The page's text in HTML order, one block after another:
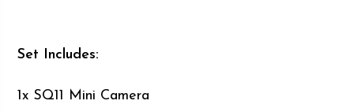
Set Includes:
1x SQ11 Mini Camera